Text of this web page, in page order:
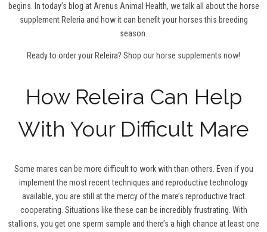
begins. In today’s blog at Arenus Animal Health, we talk all about the horse
supplement Releria and how it can benefit your horses this breeding
season.
Ready to order your Releira? Shop our horse supplements now!
How Releira Can Help
With Your Difficult Mare
Some mares can be more difficult to work with than others. Even if you
implement the most recent techniques and reproductive technology
available, you are still at the mercy of the mare’s reproductive tract
cooperating. Situations like these can be incredibly frustrating. With
stallions, you get one sperm sample and there’s a high chance at least one